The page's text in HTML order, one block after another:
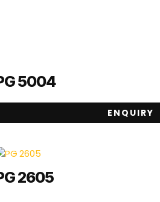
5004
ENQUIRY
2605